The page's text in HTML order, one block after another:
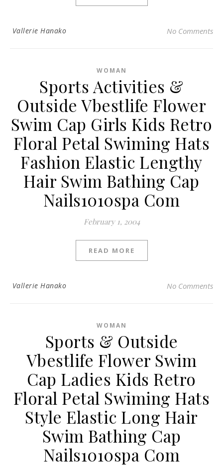
Vallerie Hanako No Comments
WOMAN
Sports Activities &
Outside Vbestlife Flower
Swim Cap Girls Kids Retro
Floral Petal Swiming Hats
Fashion Elastic Lengthy
Hair Swim Bathing Cap
Nails1010spa Com
February 1, 2004
READ MORE
Vallerie Hanako No Comments
WOMAN
Sports & Outside
Vbestlife Flower Swim
Cap Ladies Kids Retro
Floral Petal Swiming Hats
Style Elastic Long Hair
Swim Bathing Cap
Nails1010spa Com